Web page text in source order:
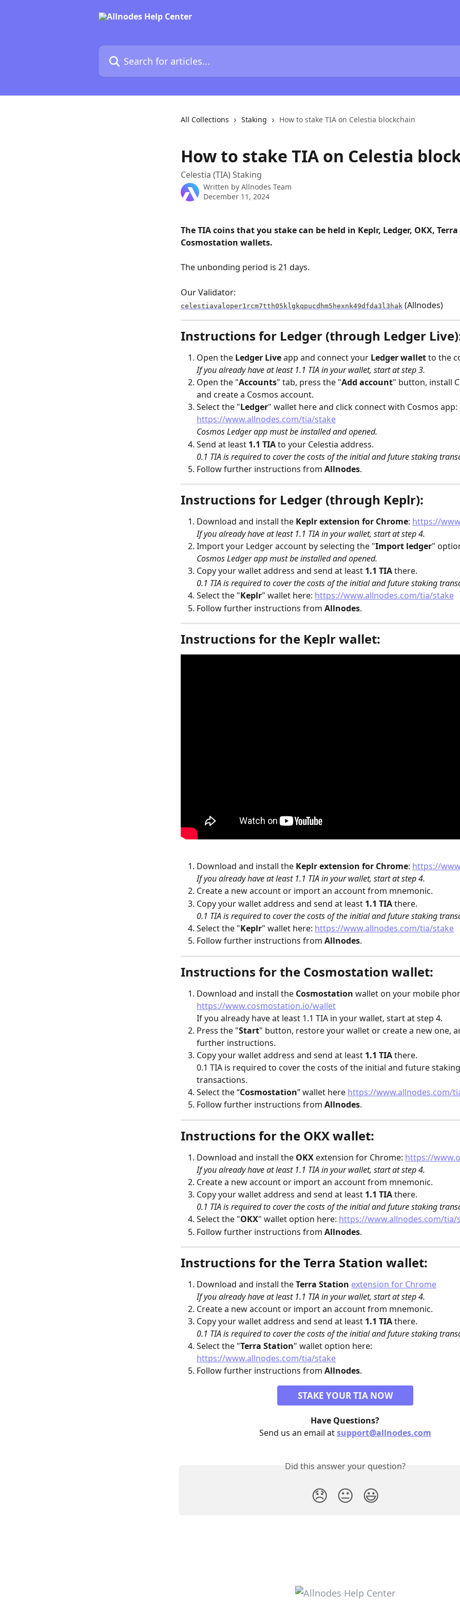
Search for articles...
All Collections Staking How to stake TIA on Celestia blockchain
How to stake TIA on Celestia
Celestia (TIA) Staking
Written by Allnodes Team
December 11, 2024
The TIA coins that you stake can be held in Keplr, Ledger, OKX,
Cosmostation wallets.​
The unbonding period is 21 days.
Our Validator:
celestiavaloper1rcm7tth05klgkqpucdhm5hexnk49dfda3l3hak (Allnodes)
Instructions for Ledger (through Ledger
Open the Ledger Live app and connect your Ledger wallet to the
If you already have at least 1.1 TIA in your wallet, start at step 3.
Open the "Accounts" tab, press the "Add account" button, install
and create a Cosmos account.
Select the "Ledger" wallet here and click connect with Cosmos app:
https://www.allnodes.com/tia/stake
Cosmos Ledger app must be installed and opened.
Send at least 1.1 TIA to your Celestia address.
0.1 TIA is required to cover the costs of the initial and future staking
Follow further instructions from Allnodes.
Instructions for Ledger (through Keplr):
Download and install the Keplrextension for Chrome: https://
If you already have at least 1.1 TIA in your wallet, start at step 4.
Import your Ledger account by selecting the "Import ledger"
Cosmos Ledger app must be installed and opened.
Copy your wallet address and send at least 1.1 TIA there.
0.1 TIA is required to cover the costs of the initial and future staking
Select the "Keplr" wallet here: https://www.allnodes.com/tia/stake
Follow further instructions from Allnodes.
Instructions for the Keplr wallet:
Download and install the Keplrextension for Chrome: https://
If you already have at least 1.1 TIA in your wallet, start at step 4.
Create a new account or import an account from mnemonic.
Copy your wallet address and send at least 1.1 TIA there.
0.1 TIA is required to cover the costs of the initial and future staking
Select the "Keplr" wallet here: https://www.allnodes.com/tia/stake
Follow further instructions from Allnodes.
Instructions for the Cosmostation wallet:
Download and install the Cosmostation wallet on your mobile
https://www.cosmostation.io/wallet
​If you already have at least 1.1 TIA in your wallet, start at step 4.
Press the "Start" button, restore your wallet or create a new one,
further instructions.
Copy your wallet address and send at least 1.1 TIA there.
​0.1 TIA is required to cover the costs of the initial and future staking
transactions.
Select the “Cosmostation” wallet here https://www.allnodes.com/
Follow further instructions from Allnodes.
Instructions for the OKX wallet:
Download and install the OKX extension for Chrome: https://
If you already have at least 1.1 TIA in your wallet, start at step 4.
Create a new account or import an account from mnemonic.
Copy your wallet address and send at least 1.1 TIA there.
0.1 TIA is required to cover the costs of the initial and future staking
Select the "OKX" wallet option here: https://www.allnodes.com/tia/
Follow further instructions from Allnodes.
Instructions for the Terra Station wallet:
Download and install the Terra Station extension for Chrome
If you already have at least 1.1 TIA in your wallet, start at step 4.
Create a new account or import an account from mnemonic.
Copy your wallet address and send at least 1.1 TIA there.
0.1 TIA is required to cover the costs of the initial and future staking
Select the "Terra Station" wallet option here:
https://www.allnodes.com/tia/stake
Follow further instructions from Allnodes.
STAKE YOUR TIA NOW
Have Questions?
Send us an email at support@allnodes.com
Did this answer your question?
😞 😐 😃